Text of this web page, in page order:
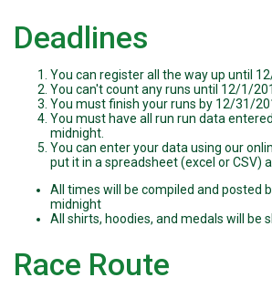
Deadlines
You can register all the way up until
You can't count any runs until 12/1/
You must finish your runs by 12/31/
You must have all run run data
midnight.
You can enter your data using our
put it in a spreadsheet (excel or CSV)
All times will be compiled and posted
midnight
All shirts, hoodies, and medals will be
Race Route